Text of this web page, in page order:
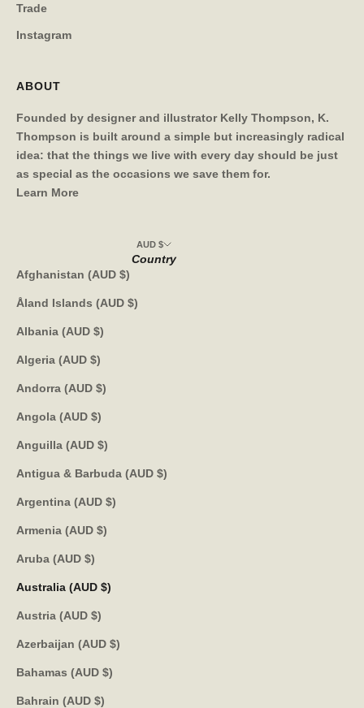
Trade
Instagram
ABOUT
Founded by designer and illustrator Kelly Thompson, K.
Thompson is built around a simple but increasingly radical
idea: that the things we live with every day should be just
as special as the occasions we save them for.
Learn More
AUD $
Country
Afghanistan (AUD $)
Åland Islands (AUD $)
Albania (AUD $)
Algeria (AUD $)
Andorra (AUD $)
Angola (AUD $)
Anguilla (AUD $)
Antigua & Barbuda (AUD $)
Argentina (AUD $)
Armenia (AUD $)
Aruba (AUD $)
Australia (AUD $)
Austria (AUD $)
Azerbaijan (AUD $)
Bahamas (AUD $)
Bahrain (AUD $)